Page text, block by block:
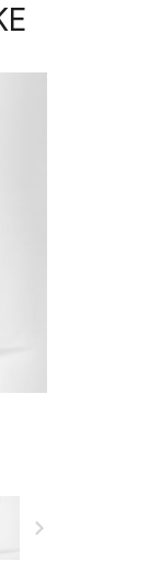
navigate_next